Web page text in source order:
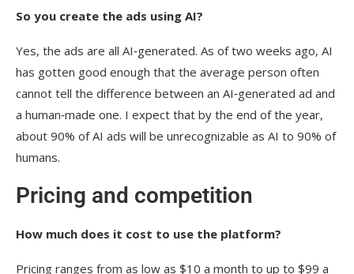
So you create the ads using AI?
Yes, the ads are all AI‑generated. As of two weeks ago, AI
has gotten good enough that the average person often
cannot tell the difference between an AI‑generated ad and
a human‑made one. I expect that by the end of the year,
about 90% of AI ads will be unrecognizable as AI to 90% of
humans.
Pricing and competition
How much does it cost to use the platform?
Pricing ranges from as low as $10 a month to up to $99 a